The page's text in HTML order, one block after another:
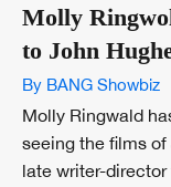
Molly
to John
By BANG Showbiz
Molly Ringwald
seeing the films
late writer-director felt the